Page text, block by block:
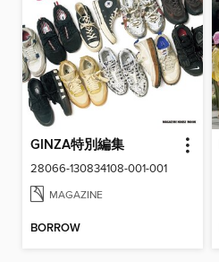
GINZA特別編集
28066-130834108-001-001
MAGAZINE
BORROW